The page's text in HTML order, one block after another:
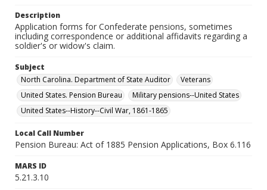
Description
Application forms for Confederate pensions, sometimes
including correspondence or additional affidavits regarding a
soldier's or widow's claim.
Subject
North Carolina. Department of State Auditor
Veterans
United States. Pension Bureau
Military pensions--United States
United States--History--Civil War, 1861-1865
Local Call Number
Pension Bureau: Act of 1885 Pension Applications, Box 6.116
MARS ID
5.21.3.10